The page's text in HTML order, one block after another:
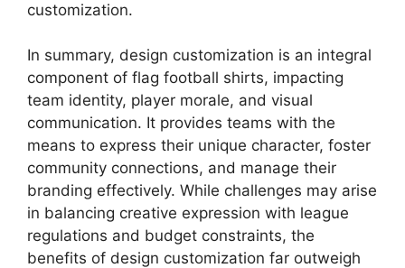
customization.
In summary, design customization is an integral
component of flag football shirts, impacting
team identity, player morale, and visual
communication. It provides teams with the
means to express their unique character, foster
community connections, and manage their
branding effectively. While challenges may arise
in balancing creative expression with league
regulations and budget constraints, the
benefits of design customization far outweigh